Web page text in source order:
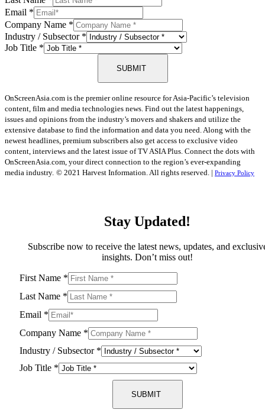
Email *
Company Name *
Industry / Subsector *
Job Title *
SUBMIT
OnScreenAsia.com is the premier online resource for Asia-Pacific’s television
content, film and media technologies news. Find out the latest happenings,
issues and opinions from the industry’s movers and shakers and utilize the
extensive database to find the information and data you need. Along with the
newest headlines, premium subscribers also get access to exclusive video
content, interviews and the latest issue of TV ASIA Plus. Connect the dots with
OnScreenAsia.com, your direct connection to the region’s ever-expanding
media industry. © 2021 Harvest Information. All rights reserved. | Privacy Policy
Stay Updated!
Subscribe now to receive the latest news, updates, and
insights. Don’t miss out!
First Name *
Last Name *
Email *
Company Name *
Industry / Subsector *
Job Title *
SUBMIT